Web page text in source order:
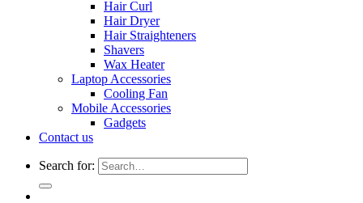
Hair Curl
Hair Dryer
Hair Straighteners
Shavers
Wax Heater
Laptop Accessories
Cooling Fan
Mobile Accessories
Gadgets
Contact us
Search for: